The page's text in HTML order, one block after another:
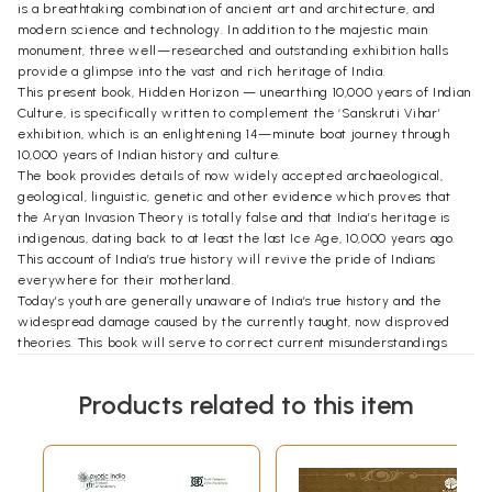
is a breathtaking combination of ancient art and architecture, and
modern science and technology. In addition to the majestic main
monument, three well—researched and outstanding exhibition halls
provide a glimpse into the vast and rich heritage of India.
This present book, Hidden Horizon — unearthing 10,000 years of Indian
Culture, is specifically written to complement the ‘Sanskruti Vihar’
exhibition, which is an enlightening 14—minute boat journey through
10,000 years of Indian history and culture.
The book provides details of now widely accepted archaeological,
geological, linguistic, genetic and other evidence which proves that
the Aryan Invasion Theory is totally false and that India’s heritage is
indigenous, dating back to at least the last Ice Age, 10,000 years ago.
This account of India’s true history will revive the pride of Indians
everywhere for their motherland.
Today’s youth are generally unaware of India’s true history and the
widespread damage caused by the currently taught, now disproved
theories. This book will serve to correct current misunderstandings
We are deeply grateful to Dr. David Frawley (Vamadeva Shastri) and
India’s true place in world civilization.
Finally, we feel sure that all who read this book with an open mind will
certainly appreciate and accept the clear-cut evidence presented
Products related to this item